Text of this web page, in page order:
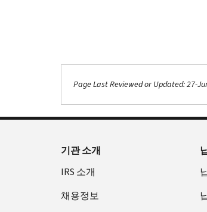
Page Last Reviewed or Updated: 27-
기관 소개
IRS 소개
채용정보